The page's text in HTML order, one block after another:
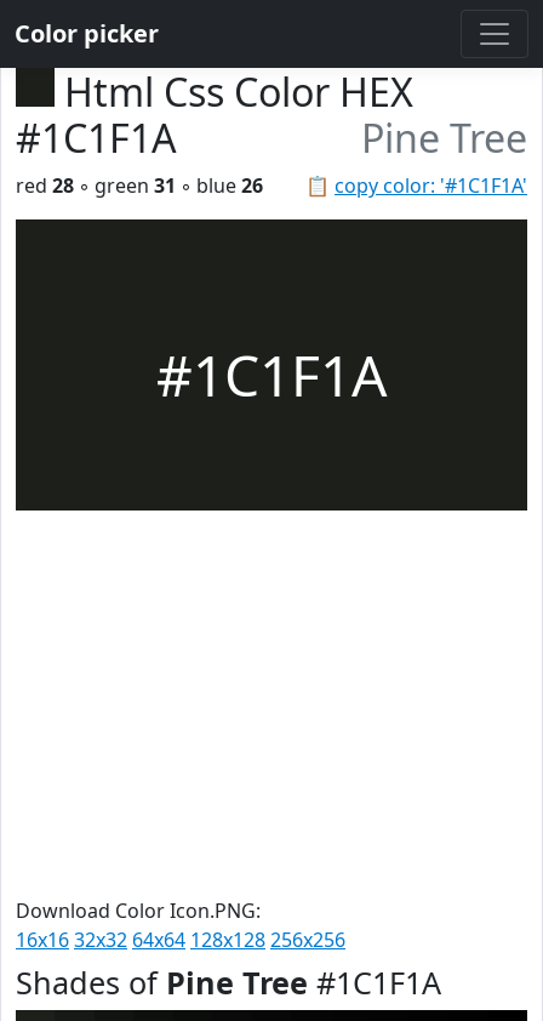
Color picker
Html Css Color HEX
#1C1F1A
Pine Tree
📋 copy color: '#1C1F1A'
red 28 ◦ green 31 ◦ blue26
#1C1F1A
Download Color Icon.PNG:
16x1632x32 64x64 128x128256x256
Shades of Pine Tree #1C1F1A